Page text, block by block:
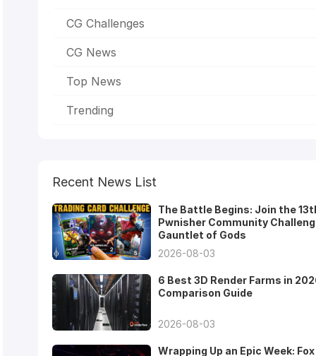
CG Challenges
CG News
Top News
Trending
Recent News List
The Battle Begins: Join the
Pwnisher Community
Gauntlet of Gods
2026-08-03
6 Best 3D Render Farms in
Comparison Guide
2026-08-03
Wrapping Up an Epic Week: Fox